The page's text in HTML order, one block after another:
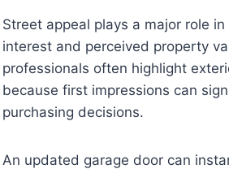
Street appeal plays a major role
interest and perceived property
professionals often highlight
because first impressions can
purchasing decisions.
An updated garage door can